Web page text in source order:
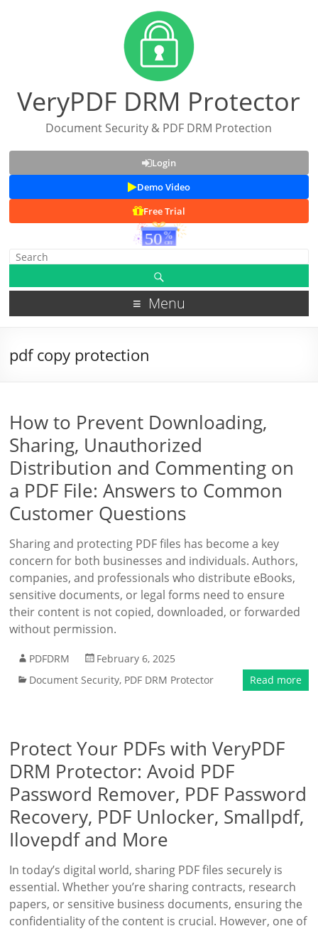
VeryPDF DRM Protector
Document Security & PDF DRM Protection
Login
Demo Video
Free Trial
Menu
pdf copy protection
How to Prevent Downloading,
Sharing, Unauthorized
Distribution and Commenting on
a PDF File: Answers to Common
Customer Questions
Sharing and protecting PDF files has become a key
concern for both businesses and individuals. Authors,
companies, and professionals who distribute eBooks,
sensitive documents, or legal forms need to ensure
their content is not copied, downloaded, or forwarded
without permission.
PDFDRM
February 6, 2025
Document Security, PDF DRM Protector Read more
Protect Your PDFs with VeryPDF
DRM Protector: Avoid PDF
Password Remover, PDF Password
Recovery, PDF Unlocker, Smallpdf,
Ilovepdf and More
In today’s digital world, sharing PDF files securely is
essential. Whether you’re sharing contracts, research
papers, or sensitive business documents, ensuring the
confidentiality of the content is crucial. However, one of